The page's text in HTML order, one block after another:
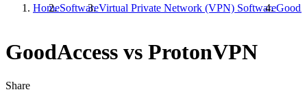
HomeSoftwareVirtual Private Network (VPN) Software
GoodAccess vs ProtonVPN
Share